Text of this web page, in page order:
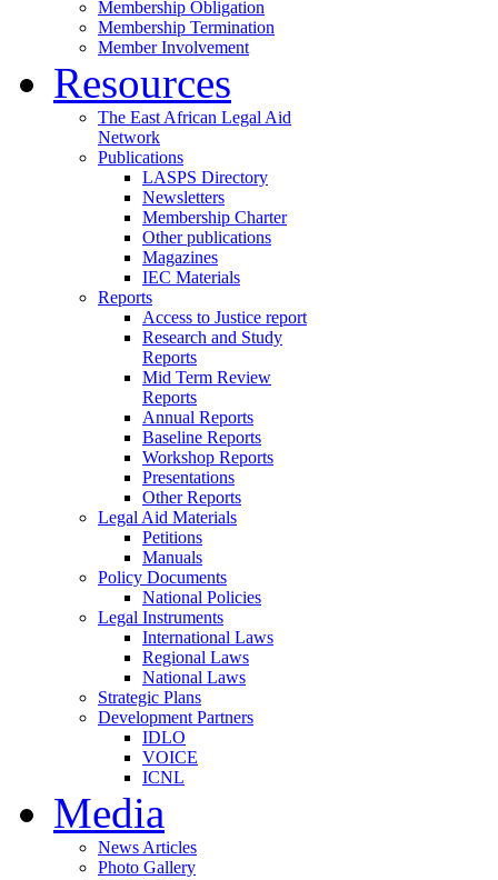
Membership Obligation
Membership Termination
Member Involvement
Resources
The East African Legal Aid
Network
Publications
LASPS Directory
Newsletters
Membership Charter
Other publications
Magazines
IEC Materials
Reports
Access to Justice report
Research and Study
Reports
Mid Term Review
Reports
Annual Reports
Baseline Reports
Workshop Reports
Presentations
Other Reports
Legal Aid Materials
Petitions
Manuals
Policy Documents
National Policies
Legal Instruments
International Laws
Regional Laws
National Laws
Strategic Plans
Development Partners
IDLO
VOICE
ICNL
Media
News Articles
Photo Gallery